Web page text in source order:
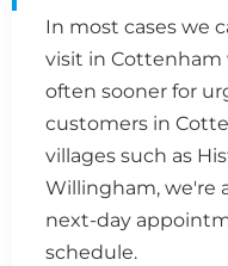
In most cases we
visit in Cottenham
often sooner for
customers in
villages such as
Willingham, we're
next-day
schedule.